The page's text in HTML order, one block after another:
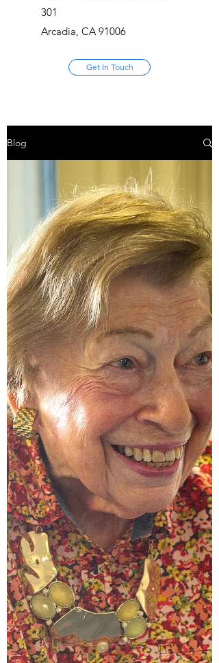
301
Arcadia, CA 91006
Get In Touch
Blog